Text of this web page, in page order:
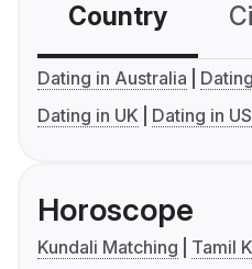
Country
Dating in Australia
Dating in UK
Dating in
Horoscope
Kundali Matching
Tamil